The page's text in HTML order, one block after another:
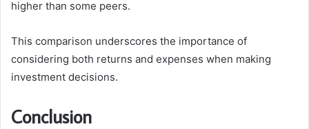
higher than some peers.
This comparison underscores the importance of
considering both returns and expenses when making
investment decisions.
Conclusion